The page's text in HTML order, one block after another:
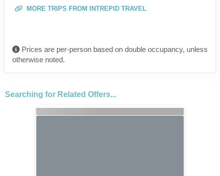
MORE TRIPS FROM INTREPID TRAVEL
Prices are per-person based on double occupancy, unless
otherwise noted.
Searching for Related Offers...